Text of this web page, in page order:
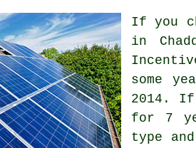
If you
in
some
2014. If
for 7
type